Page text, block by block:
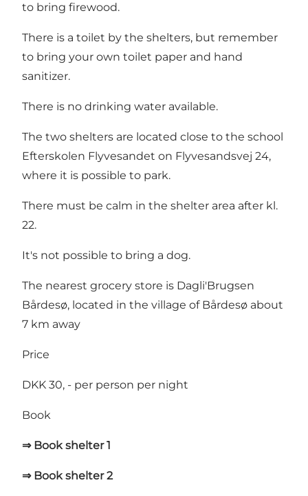
to bring firewood.
There is a toilet by the shelters, but remember
to bring your own toilet paper and hand
sanitizer.
There is no drinking water available.
The two shelters are located close to the school
Efterskolen Flyvesandet on Flyvesandsvej 24,
where it is possible to park.
There must be calm in the shelter area after kl.
22.
It's not possible to bring a dog.
The nearest grocery store is Dagli'Brugsen
Bårdesø, located in the village of Bårdesø about
7 km away
Price
DKK 30, - per person per night
Book
⇒ Book shelter 1
⇒ Book shelter 2